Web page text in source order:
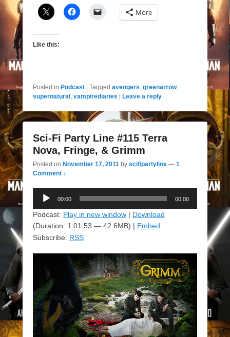
More
Like this:
Posted in Podcast | Tagged avengers greenarrow,
supernatural vampirediaries | Leave a reply
Sci-Fi Party Line #115 Terra
Nova, Fringe, & Grimm
Posted on November 17, 2011 by scifipartyline — 1
Comment ↓
Audio
Player
00:00 00:00
Podcast: Play in new window | Download
(Duration: 1:01:53 — 42.6MB) | Embed
Subscribe: RSS